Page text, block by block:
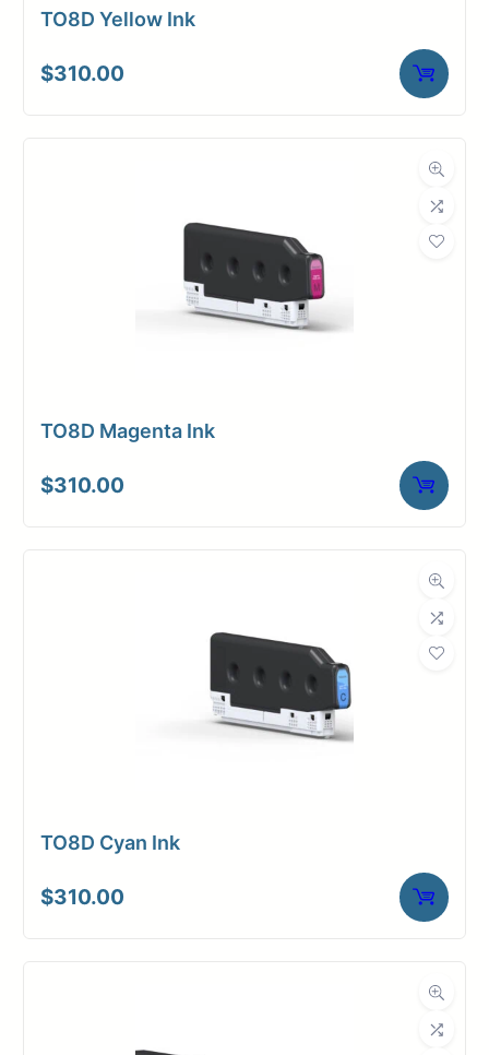
TO8D Yellow Ink
$310.00
TO8D Magenta Ink
$310.00
TO8D Cyan Ink
$310.00